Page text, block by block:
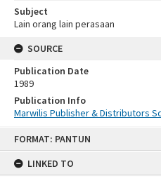
FORMAT: PANTUN
LINKED TO
Subject
Lain orang lain perasaan
SOURCE
Publication Date
1989
Publication Info
Marwilis Publisher & Distributors